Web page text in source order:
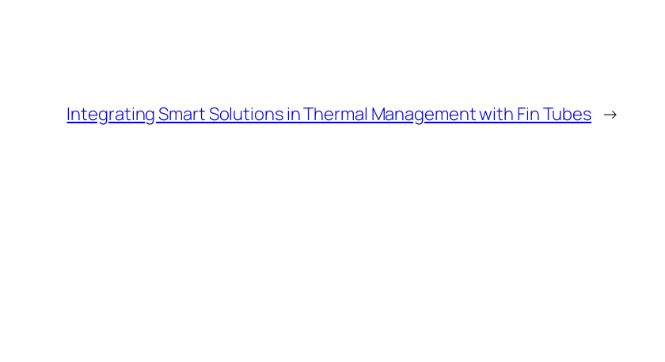
Integrating Smart Solutions in Thermal Management with Fin Tubes →